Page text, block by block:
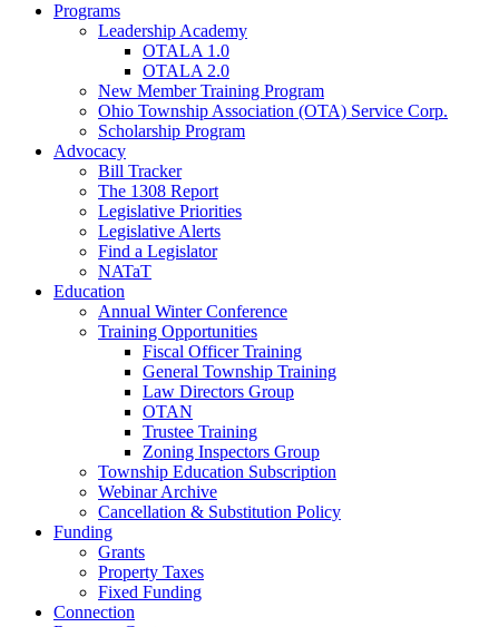
Programs
Leadership Academy
OTALA 1.0
OTALA 2.0
New Member Training Program
Ohio Township Association (OTA) Service Corp.
Scholarship Program
Advocacy
Bill Tracker
The 1308 Report
Legislative Priorities
Legislative Alerts
Find a Legislator
NATaT
Education
Annual Winter Conference
Training Opportunities
Fiscal Officer Training
General Township Training
Law Directors Group
OTAN
Trustee Training
Zoning Inspectors Group
Township Education Subscription
Webinar Archive
Cancellation & Substitution Policy
Funding
Grants
Property Taxes
Fixed Funding
Connection